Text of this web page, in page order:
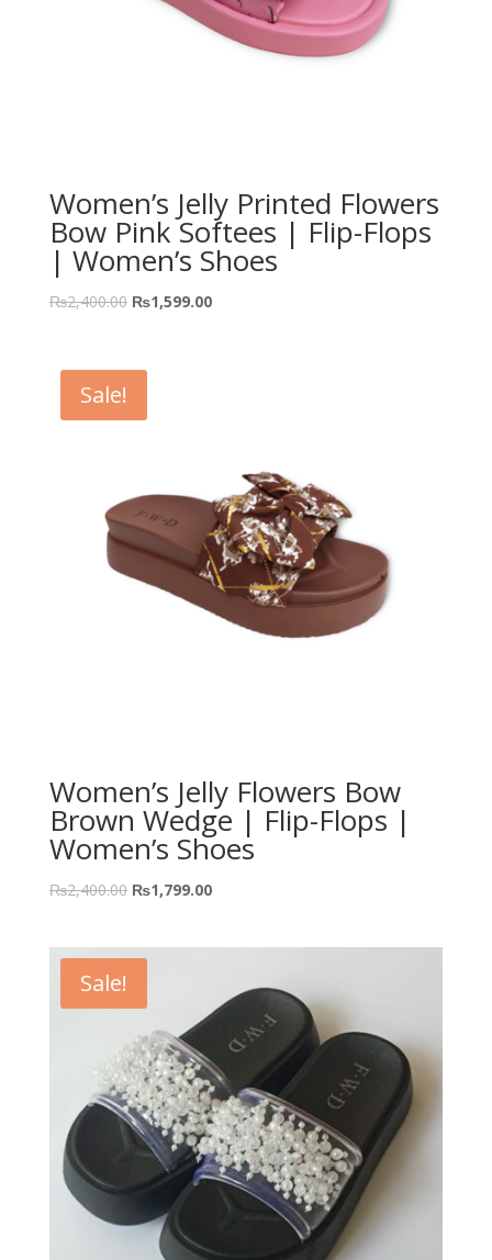
Women’s Jelly Printed Flowers
Bow Pink Softees | Flip-Flops
| Women’s Shoes
₨2,400.00 ₨1,599.00
Sale!
Women’s Jelly Flowers Bow
Brown Wedge | Flip-Flops |
Women’s Shoes
₨2,400.00 ₨1,799.00
Sale!